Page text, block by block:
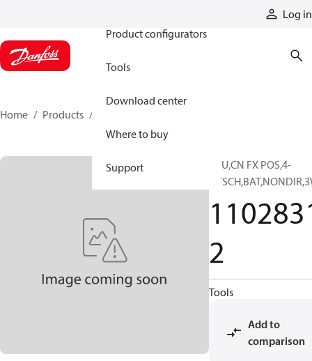
Log in
Product configurators
Tools
Download center
Where to buy
Support
Home Products
PPU,CN FX POS,4-
2
Tools
Add to
comparison